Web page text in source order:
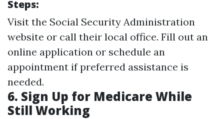
Steps:
Visit the Social Security Administration
website or call their local office. Fill out an
online application or schedule an
appointment if preferred assistance is
needed.
6. Sign Up for Medicare While
Still Working